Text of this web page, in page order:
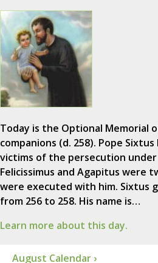
Today is the Optional Memorial
companions (d. 258). Pope
victims of the persecution under
Felicissimus and Agapitus were
were executed with him. Sixtus
from 256 to 258. His name is…
Learn more about this day.
August Calendar ›